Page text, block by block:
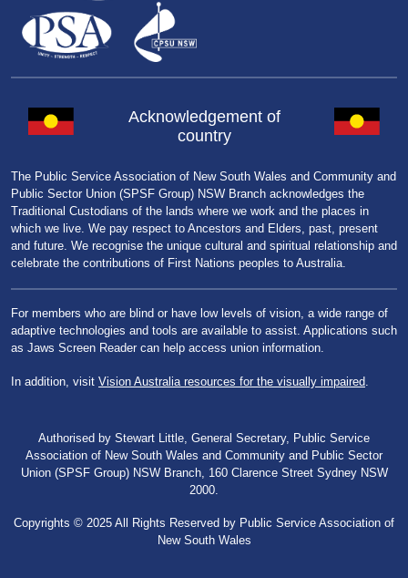
Acknowledgement of
country
The Public Service Association of New South Wales and Community and
Public Sector Union (SPSF Group) NSW Branch acknowledges the
Traditional Custodians of the lands where we work and the places in
which we live. We pay respect to Ancestors and Elders, past, present
and future. We recognise the unique cultural and spiritual relationship and
celebrate the contributions of First Nations peoples to Australia.
For members who are blind or have low levels of vision, a wide range of
adaptive technologies and tools are available to assist. Applications such
as Jaws Screen Reader can help access union information.
In addition, visit Vision Australia resources for the visually impaired
Authorised by Stewart Little, General Secretary, Public Service
Association of New South Wales and Community and Public Sector
Union (SPSF Group) NSW Branch, 160 Clarence Street Sydney NSW
2000.
Copyrights © 2025 All Rights Reserved by Public Service Association of
New South Wales